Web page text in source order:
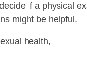
if a physical
might be helpful.
health,